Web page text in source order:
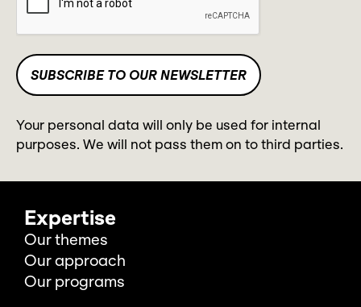
Your personal data will only be used for internal
purposes. We will not pass them on to third parties.
Expertise
Our themes
Our approach
Our programs